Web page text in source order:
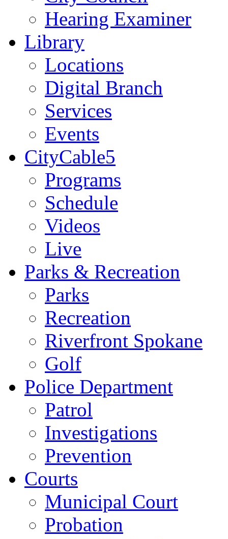
Hearing Examiner
Library
Locations
Digital Branch
Services
Events
CityCable5
Programs
Schedule
Videos
Live
Parks & Recreation
Parks
Recreation
Riverfront Spokane
Golf
Police Department
Patrol
Investigations
Prevention
Courts
Municipal Court
Probation